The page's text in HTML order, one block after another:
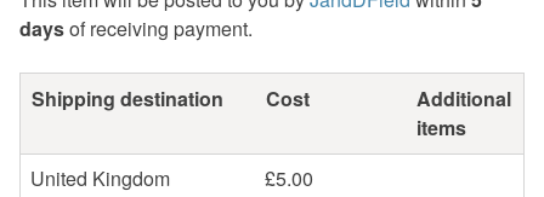
daysof receiving payment.
Shipping destination Cost
Additional
items
United Kingdom
£5.00